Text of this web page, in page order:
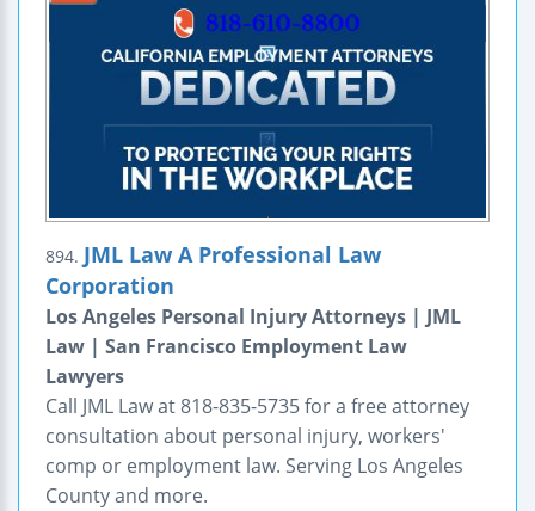
894. JML Law A Professional Law
Corporation
Los Angeles Personal Injury Attorneys | JML
Law | San Francisco Employment Law
Lawyers
Call JML Law at 818-835-5735 for a free attorney
consultation about personal injury, workers'
comp or employment law. Serving Los Angeles
County and more.